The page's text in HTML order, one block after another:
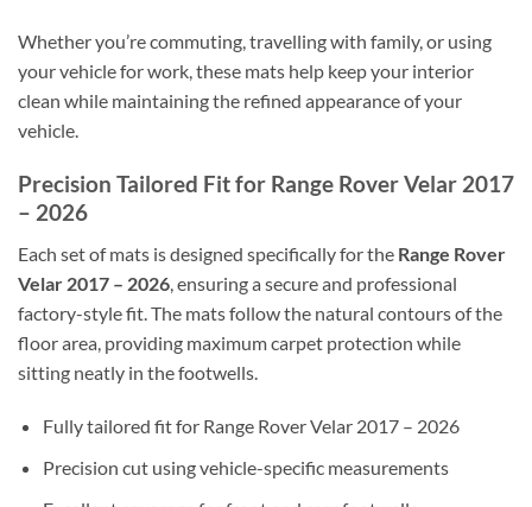
Whether you’re commuting, travelling with family, or using
your vehicle for work, these mats help keep your interior
clean while maintaining the refined appearance of your
vehicle.
Precision Tailored Fit for Range Rover Velar 2017
– 2026
Each set of mats is designed specifically for the Range Rover
Velar 2017 – 2026 , ensuring a secure and professional
factory-style fit. The mats follow the natural contours of the
floor area, providing maximum carpet protection while
sitting neatly in the footwells.
Fully tailored fit for Range Rover Velar 2017 – 2026
Precision cut using vehicle-specific measurements